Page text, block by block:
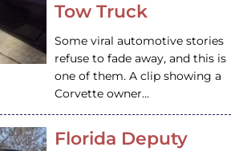
Tow Truck
Some viral automotive stories
refuse to fade away, and this is
one of them. A clip showing a
Corvette owner…
Florida Deputy